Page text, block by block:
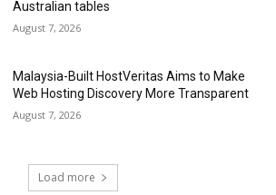
Australian tables
August 7, 2026
Malaysia-Built HostVeritas Aims to Make
Web Hosting Discovery More Transparent
August 7, 2026
Load more